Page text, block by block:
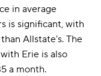
in average
is significant, with
Allstate's. The
Erie is also
a month.